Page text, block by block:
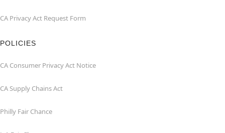
CA Privacy Act Request Form
POLICIES
CA Consumer Privacy Act Notice
CA Supply Chains Act
Philly Fair Chance